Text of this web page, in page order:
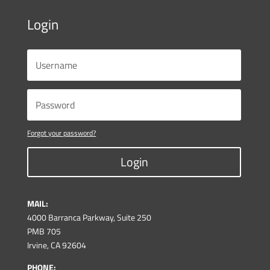
Login
Forgot your password?
Login
MAIL:
4000 Barranca Parkway, Suite 250
PMB 705
Irvine, CA 92604